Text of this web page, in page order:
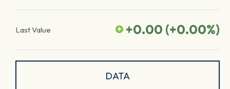
Last Value +0.00 (+0.00%)
DATA